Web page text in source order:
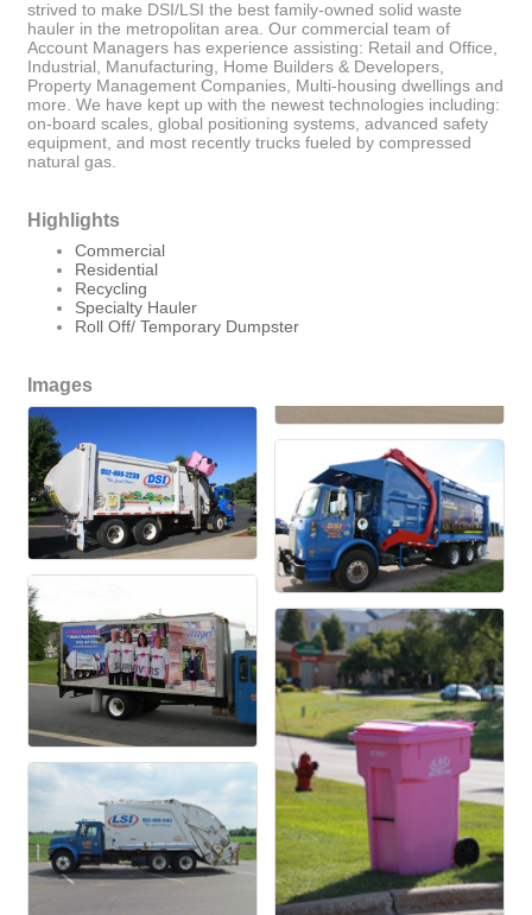
strived to make DSI/LSI the best family-owned solid waste
hauler in the metropolitan area. Our commercial team of
Account Managers has experience assisting: Retail and Office,
Industrial, Manufacturing, Home Builders & Developers,
Property Management Companies, Multi-housing dwellings and
more. We have kept up with the newest technologies including:
on-board scales, global positioning systems, advanced safety
equipment, and most recently trucks fueled by compressed
natural gas.
Highlights
Commercial
Residential
Recycling
Specialty Hauler
Roll Off/ Temporary Dumpster
Images